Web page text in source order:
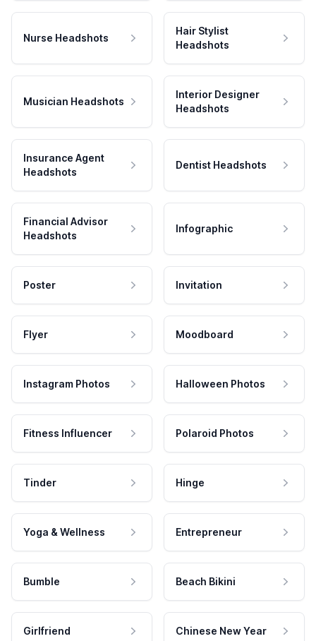
Nurse Headshots
Hair Stylist
Headshots
Musician Headshots
Interior Designer
Headshots
Insurance Agent
Headshots
Dentist Headshots
Financial Advisor
Headshots
Infographic
Poster Invitation
Flyer Moodboard
Instagram Photos Halloween Photos
Fitness Influencer Polaroid Photos
Tinder Hinge
Yoga & Wellness Entrepreneur
Bumble Beach Bikini
Girlfriend Chinese New Year